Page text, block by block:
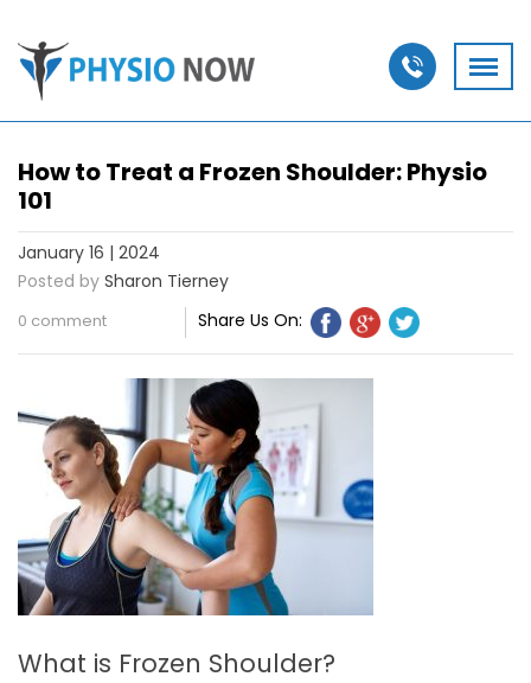
How to Treat a Frozen Shoulder: Physio
101
January 16 | 2024
Posted by Sharon Tierney
0 comment Share Us On:
What is Frozen Shoulder?